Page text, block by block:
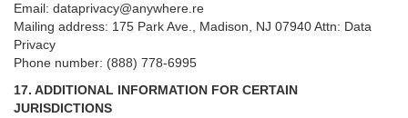
Email: dataprivacy@anywhere.re
Mailing address: 175 Park Ave., Madison, NJ 07940 Attn: Data
Privacy
Phone number: (888) 778-6995
17. ADDITIONAL INFORMATION FOR CERTAIN
JURISDICTIONS